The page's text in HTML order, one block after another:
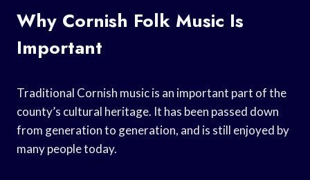
Why Cornish Folk Music Is
Important
Traditional Cornish music is an important part of the
county’s cultural heritage. It has been passed down
from generation to generation, and is still enjoyed by
many people today.